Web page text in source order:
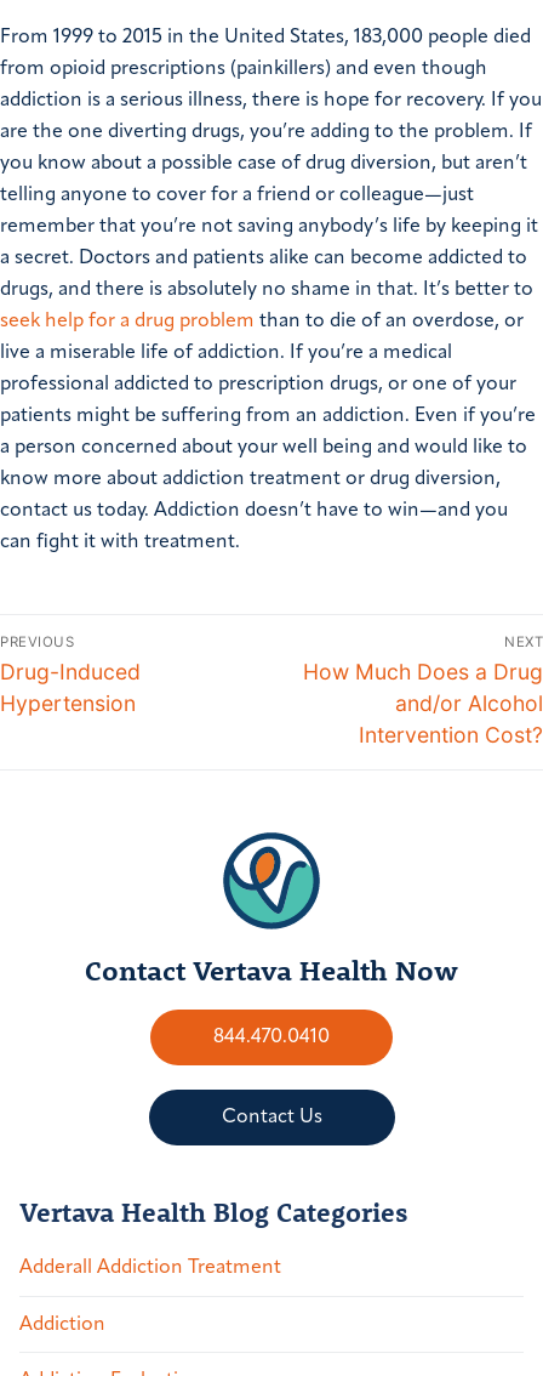
From 1999 to 2015 in the United States, 183,000 people died
from opioid prescriptions (painkillers) and even though
addiction is a serious illness, there is hope for recovery. If you
are the one diverting drugs, you’re adding to the problem. If
you know about a possible case of drug diversion, but aren’t
telling anyone to cover for a friend or colleague—just
remember that you’re not saving anybody’s life by keeping it
a secret. Doctors and patients alike can become addicted to
drugs, and there is absolutely no shame in that. It’s better to
seek help for a drug problem than to die of an overdose, or
live a miserable life of addiction. If you’re a medical
professional addicted to prescription drugs, or one of your
patients might be suffering from an addiction. Even if you’re
a person concerned about your well being and would like to
know more about addiction treatment or drug diversion,
contact us today. Addiction doesn’t have to win—and you
can fight it with treatment.
PREVIOUS
Drug-Induced
Hypertension
NEXT
How Much Does a Drug
and/or Alcohol
Intervention Cost?
Contact Vertava Health Now
844.470.0410
Contact Us
Vertava Health Blog Categories
Adderall Addiction Treatment
Addiction